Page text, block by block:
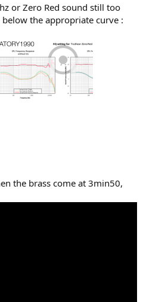
or Zero Red sound still too
the appropriate curve :
the brass come at 3min50,